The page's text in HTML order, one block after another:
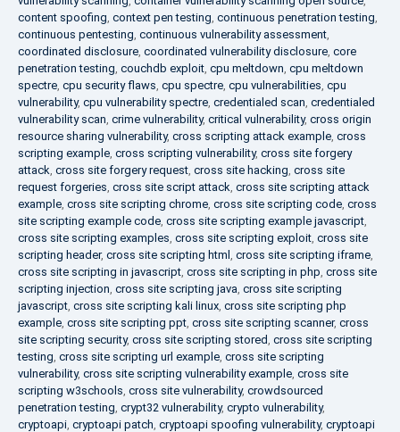
content spoofing, context pen testing, continuous penetration testing,
continuous pentesting, continuous vulnerability assessment,
coordinated disclosure, coordinated vulnerability disclosure, core
penetration testing, couchdb exploit, cpu meltdown, cpu meltdown
spectre, cpu security flaws, cpu spectre, cpu vulnerabilities, cpu
vulnerability, cpu vulnerability spectre, credentialed scan, credentialed
vulnerability scan, crime vulnerability, critical vulnerability, cross origin
resource sharing vulnerability, cross scripting attack example, cross
scripting example, cross scripting vulnerability, cross site forgery
attack, cross site forgery request, cross site hacking, cross site
request forgeries, cross site script attack, cross site scripting attack
example, cross site scripting chrome, cross site scripting code, cross
site scripting example code, cross site scripting example javascript,
cross site scripting examples, cross site scripting exploit, cross site
scripting header, cross site scripting html , cross site scripting iframe,
cross site scripting in javascript, cross site scripting in php, cross site
scripting injection, cross site scripting java, cross site scripting
javascript, cross site scripting kali linux, cross site scripting php
example, cross site scripting ppt, cross site scripting scanner, cross
site scripting security, cross site scripting stored, cross site scripting
testing, cross site scripting url example, cross site scripting
vulnerability, cross site scripting vulnerability example, cross site
scripting w3schools, cross site vulnerability, crowdsourced
penetration testing, crypt32 vulnerability, crypto vulnerability,
cryptoapi, cryptoapi patch, cryptoapi spoofing vulnerability, cryptoapi